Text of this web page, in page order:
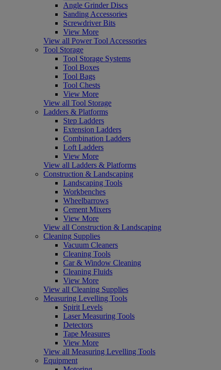
Angle Grinder Discs
Sanding Accessories
Screwdriver Bits
View More
View all Power Tool Accessories
Tool Storage
Tool Storage Systems
Tool Boxes
Tool Bags
Tool Chests
View More
View all Tool Storage
Ladders & Platforms
Step Ladders
Extension Ladders
Combination Ladders
Loft Ladders
View More
View all Ladders & Platforms
Construction & Landscaping
Landscaping Tools
Workbenches
Wheelbarrows
Cement Mixers
View More
View all Construction & Landscaping
Cleaning Supplies
Vacuum Cleaners
Cleaning Tools
Car & Window Cleaning
Cleaning Fluids
View More
View all Cleaning Supplies
Measuring Levelling Tools
Spirit Levels
Laser Measuring Tools
Detectors
Tape Measures
View More
View all Measuring Levelling Tools
Equipment